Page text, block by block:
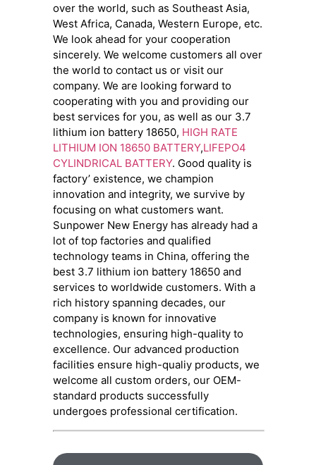
over the world, such as Southeast Asia,
West Africa, Canada, Western Europe, etc.
We look ahead for your cooperation
sincerely. We welcome customers all over
the world to contact us or visit our
company. We are looking forward to
cooperating with you and providing our
best services for you, as well as our 3.7
lithium ion battery 18650, HIGH RATE
LITHIUM ION 18650 BATTERY,LIFEPO4
CYLINDRICAL BATTERY. Good quality is
factory’ existence, we champion
innovation and integrity, we survive by
focusing on what customers want.
Sunpower New Energy has already had a
lot of top factories and qualified
technology teams in China, offering the
best 3.7 lithium ion battery 18650 and
services to worldwide customers. With a
rich history spanning decades, our
company is known for innovative
technologies, ensuring high-quality to
excellence. Our advanced production
facilities ensure high-qualiy products, we
welcome all custom orders, our OEM-
standard products successfully
undergoes professional certification.